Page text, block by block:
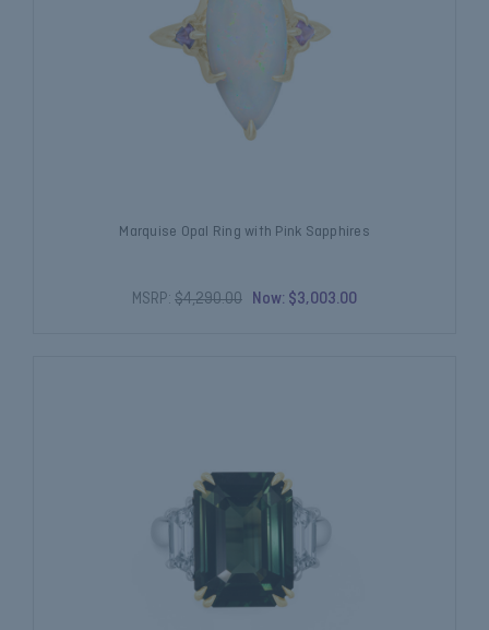
Marquise Opal Ring with Pink Sapphires
MSRP: $4,290.00 Now: $3,003.00